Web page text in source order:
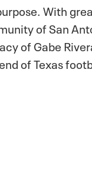
With
of San
of Gabe
of Texas